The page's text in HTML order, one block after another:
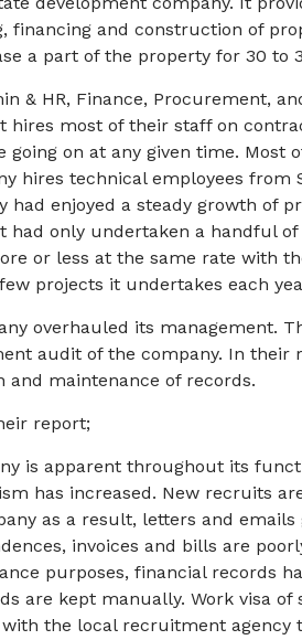
financing and construction of
a part of the property for 30 to
& HR, Finance, Procurement,
hires most of their staff on
on at any given time. Most
hires technical employees from
had enjoyed a steady growth of
had only undertaken a handful
or less at the same rate with
projects it undertakes each
overhauled its management.
audit of the company. In their
maintenance of records.
report;
is apparent throughout its
has increased. New recruits
as a result, letters and
invoices and bills are
purposes, financial records
are kept manually. Work visa
the local recruitment agency